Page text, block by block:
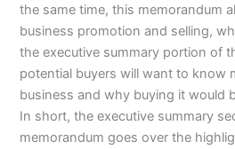
the same time, this memorandum
business promotion and selling,
the executive summary portion of
potential buyers will want to know
business and why buying it would
In short, the executive summary
memorandum goes over the